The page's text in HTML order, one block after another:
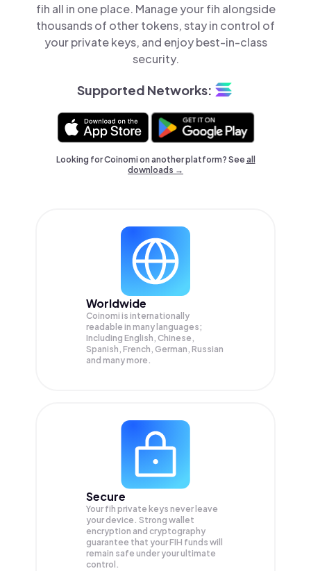
fih all in one place. Manage your fih alongside
thousands of other tokens, stay in control of
your private keys, and enjoy best-in-class
security.
Supported Networks:
Looking for Coinomi on another platform? Seeall
downloads →
Worldwide
Coinomi is internationally
readable in many languages;
Including English, Chinese,
Spanish, French, German, Russian
and many more.
Secure
Your fih private keys never leave
your device. Strong wallet
encryption and cryptography
guarantee that yourFIH funds will
remain safe under your ultimate
control.